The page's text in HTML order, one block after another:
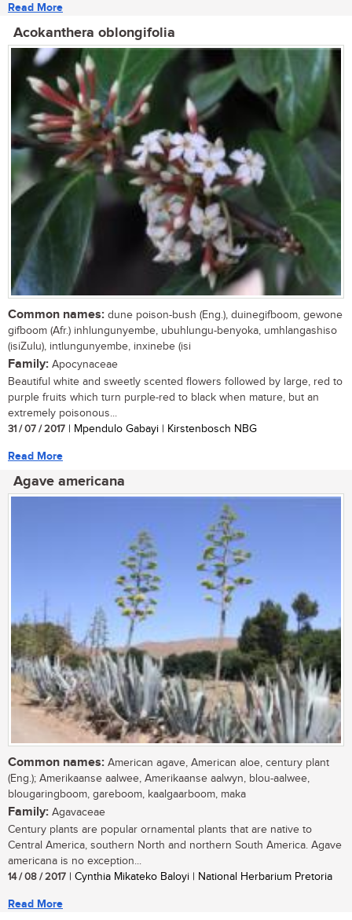
Read More
Acokanthera oblongifolia
Common names: dune poison-bush (Eng.), duinegifboom, gewone
gifboom (Afr.) inhlungunyembe, ubuhlungu-benyoka, umhlangashiso
(isiZulu), intlungunyembe, inxinebe (isi
Family: Apocynaceae
Beautiful white and sweetly scented flowers followed by large, red to
purple fruits which turn purple-red to black when mature, but an
extremely poisonous...
31 / 07 / 2017 | Mpendulo Gabayi | Kirstenbosch NBG
Read More
Agave americana
Common names: American agave, American aloe, century plant
(Eng.); Amerikaanse aalwee, Amerikaanse aalwyn, blou-aalwee,
blougaringboom, gareboom, kaalgaarboom, maka
Family: Agavaceae
Century plants are popular ornamental plants that are native to
Central America, southern North and northern South America. Agave
americana is no exception...
14 / 08 / 2017 | Cynthia Mikateko Baloyi | National Herbarium Pretoria
Read More